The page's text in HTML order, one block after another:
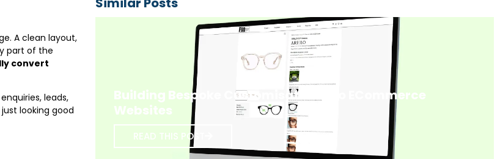
A clean layout,
part of the
convert
leads,
looking good
Building Bespoke Customisation Into ECommerce
Websites
READ THIS POST